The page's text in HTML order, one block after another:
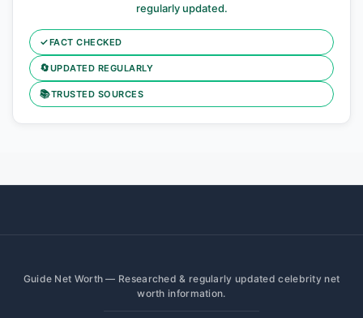
regularly updated.
✓FACT CHECKED
🔄UPDATED REGULARLY
📚TRUSTED SOURCES
Guide Net Worth — Researched & regularly updated celebrity net
worth information.